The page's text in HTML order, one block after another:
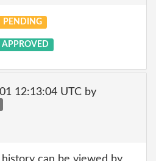
PENDING
APPROVED
12:13:04 UTC by